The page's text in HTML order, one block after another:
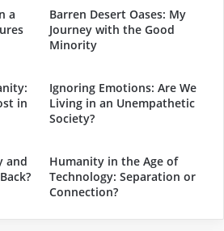
a
Barren Desert Oases: My
Journey with the Good
Minority
in
Ignoring Emotions: Are We
Living in an Unempathetic
Society?
and
Humanity in the Age of
Technology: Separation or
Connection?